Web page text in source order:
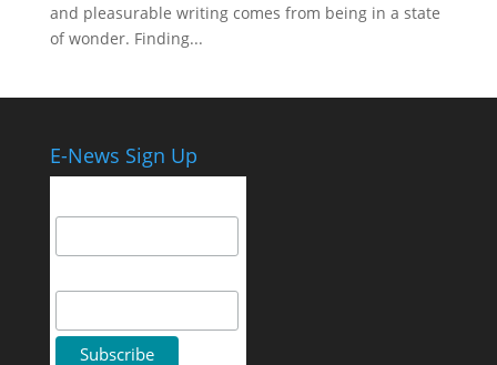
and pleasurable writing comes from being in a state
of wonder. Finding...
E-News Sign Up